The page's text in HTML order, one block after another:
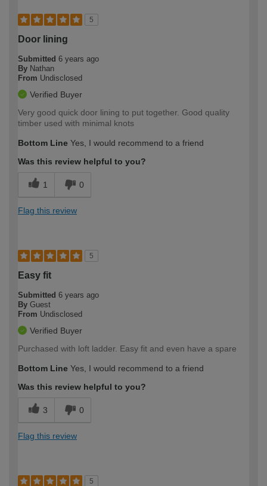
5
Door lining
Submitted 6 years ago
By Nathan
From Undisclosed
Verified Buyer
Very good quick door lining to put together. Good quality
timber used with minimal knots
Bottom Line Yes, I would recommend to a friend
Was this review helpful to you?
1 0
Flag this review
5
Easy fit
Submitted 6 years ago
By Guest
From Undisclosed
Verified Buyer
Purchased with loft ladder. Easy fit and even have a spare
Bottom Line Yes, I would recommend to a friend
Was this review helpful to you?
3 0
Flag this review
5